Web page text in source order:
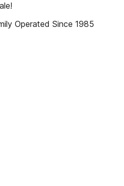
Operated Since 1985